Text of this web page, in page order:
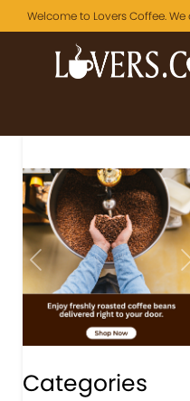
Welcome to Lovers Coffee.
Previous
Categories